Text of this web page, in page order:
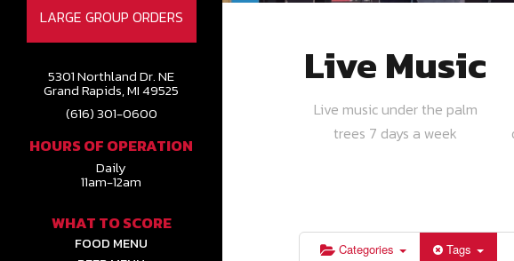
LARGE GROUP ORDERS
5301 Northland Dr. NE
Grand Rapids, MI 49525
(616) 301-0600
HOURS OF OPERATION
Daily
11am-12am
WHAT TO SCORE
FOOD MENU
Live Music
Live music under the palm
trees 7 days a week
Categories Tags